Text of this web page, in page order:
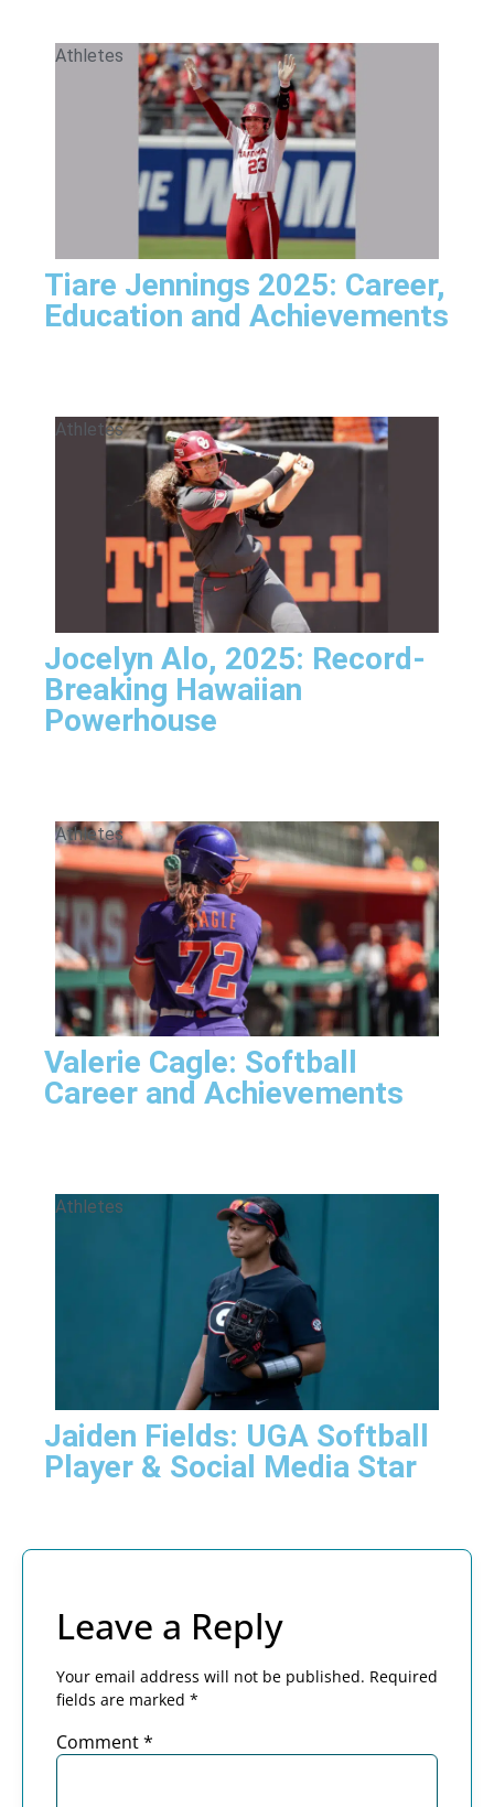
Athletes
Tiare Jennings 2025: Career,
Education and Achievements
Athletes
Jocelyn Alo, 2025: Record-
Breaking Hawaiian
Powerhouse
Athletes
Valerie Cagle: Softball
Career and Achievements
Athletes
Jaiden Fields: UGA Softball
Player & Social Media Star
Leave a Reply
Your email address will not be published. Required
fields are marked *
Comment*